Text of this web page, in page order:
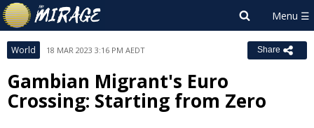
World 18 MAR 2023 3:16 PM AEDT Share
Gambian Migrant's Euro
Crossing: Starting from Zero